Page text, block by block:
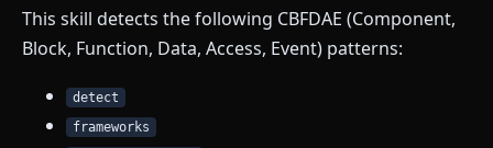
This skill detects the following CBFDAE (Component,
Block, Function, Data, Access, Event) patterns:
detect
frameworks